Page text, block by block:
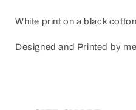
White print on a black
Designed and Printed by